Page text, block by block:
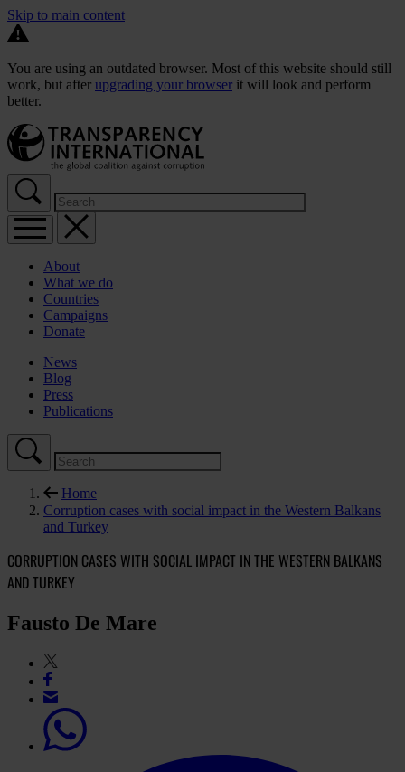
Skip to main content
You are using an outdated browser. Most of this website should still
work, but after upgrading your browser it will look and perform
better.
About
What we do
Countries
Campaigns
Donate
News
Blog
Press
Publications
Home
Corruption cases with social impact in the Western Balkans
and Turkey
CORRUPTION CASES WITH SOCIAL IMPACT IN THE WESTERN BALKANS
AND TURKEY
Fausto De Mare